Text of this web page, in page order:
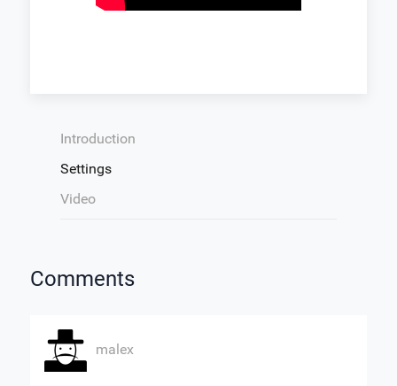
Introduction
Settings
Video
Comments
malex